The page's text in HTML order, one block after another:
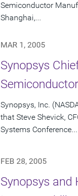
Semiconductor
Shanghai,...
MAR 1, 2005
Synopsys
Synopsys, Inc.
that Steve Shevick,
Systems Conference...
FEB 28, 2005
Synopsys and